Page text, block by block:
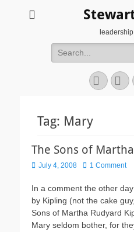
Search
for:
Tag: Mary
The Sons of Martha
Posted
July 4, 2008 1 Comment
In a comment the other
by Kipling (not the cake
Sons of Martha Rudyard
Mary seldom bother, for